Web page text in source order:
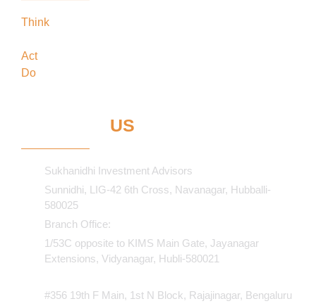
Think
Actin the best interests of our clients
Do
US
Sukhanidhi Investment Advisors
Sunnidhi, LIG-42 6th Cross, Navanagar, Hubballi-
580025
Branch Office:
1/53C opposite to KIMS Main Gate, Jayanagar
Extensions, Vidyanagar, Hubli-580021​
#356 19th F Main, 1st N Block, Rajajinagar, Bengaluru